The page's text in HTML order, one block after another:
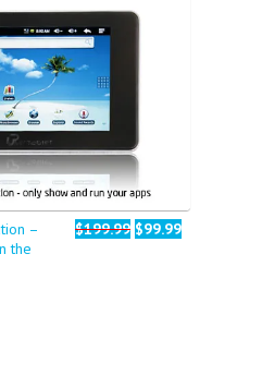
–
the
$199.99 $99.99